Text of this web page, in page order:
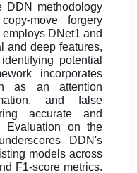
DDN methodology
move forgery
DNet1 and
and deep features,
potential
incorporates
as an attention
and false
accurate and
Evaluation on the
DDN's
models across
F1-score metrics.